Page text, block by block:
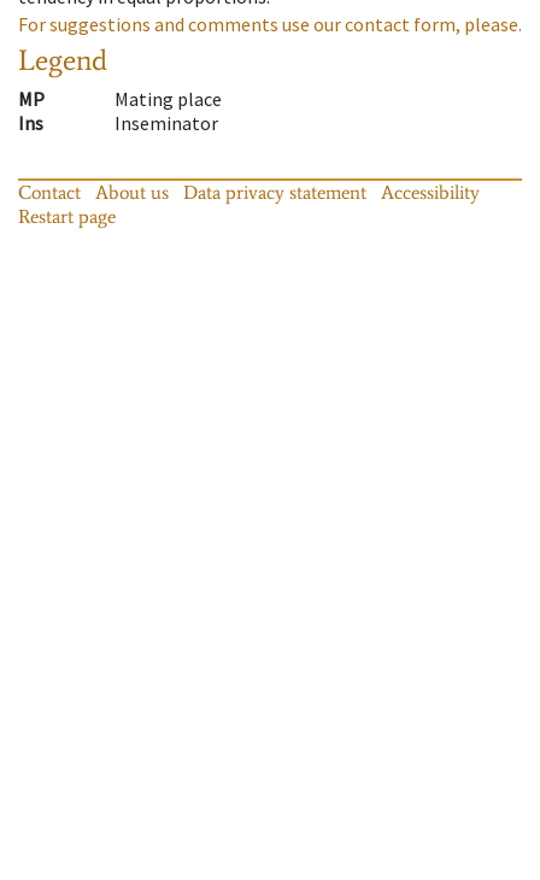
For suggestions and comments use our contact form, please.
Legend
MP
Mating place
Ins
Inseminator
Contact About us Data privacy statement
Accessibility
Restart page